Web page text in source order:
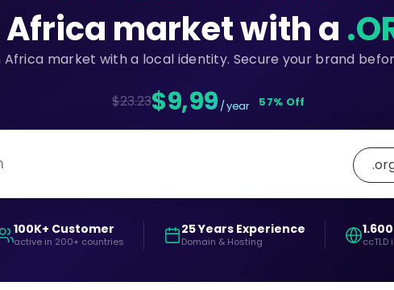
Africa market with a
Africa market with a local identity. Secure your brand
$23.23$9,99 / year 57% Off
100K+ Customer
active in 200+ countries
25 Years Experience
Domain & Hosting ccTLD